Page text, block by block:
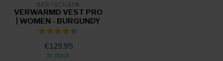
BERTSCHAT®
VERWARMD VEST PRO
| WOMEN - BURGUNDY
€129,95
In stock